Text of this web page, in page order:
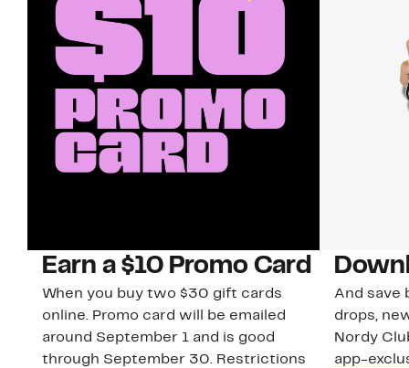
Earn a $10 Promo Card
When you buy two $30 gift cards
online. Promo card will be emailed
around September 1 and is good
through September 30. Restrictions
And save
drops,
Nordy
app-